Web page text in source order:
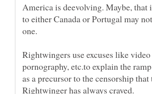
America is deevolving. Maybe, that
to either Canada or Portugal may
one.
Rightwingers use excuses like video
pornography, etc.to explain the
as a precursor to the censorship that